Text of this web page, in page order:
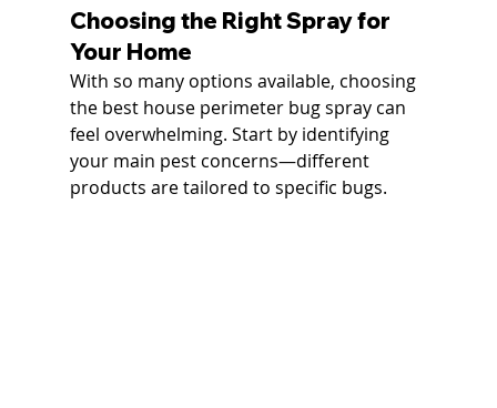
Choosing the Right Spray for
Your Home
With so many options available, choosing
the best house perimeter bug spray can
feel overwhelming. Start by identifying
your main pest concerns—different
products are tailored to specific bugs.